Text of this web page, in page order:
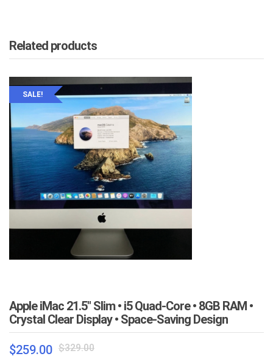
Related products
SALE!
Apple iMac 21.5″ Slim • i5 Quad-Core • 8GB RAM •
Crystal Clear Display • Space-Saving Design
$329.00Original
$259.00
Current